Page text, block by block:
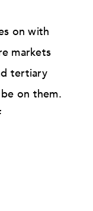
on with
markets
tertiary
on them.